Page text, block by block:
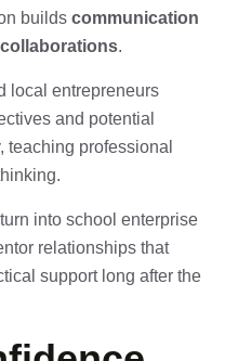
builds communication
.
local entrepreneurs
and potential
teaching professional
into school enterprise
relationships that
support long after the